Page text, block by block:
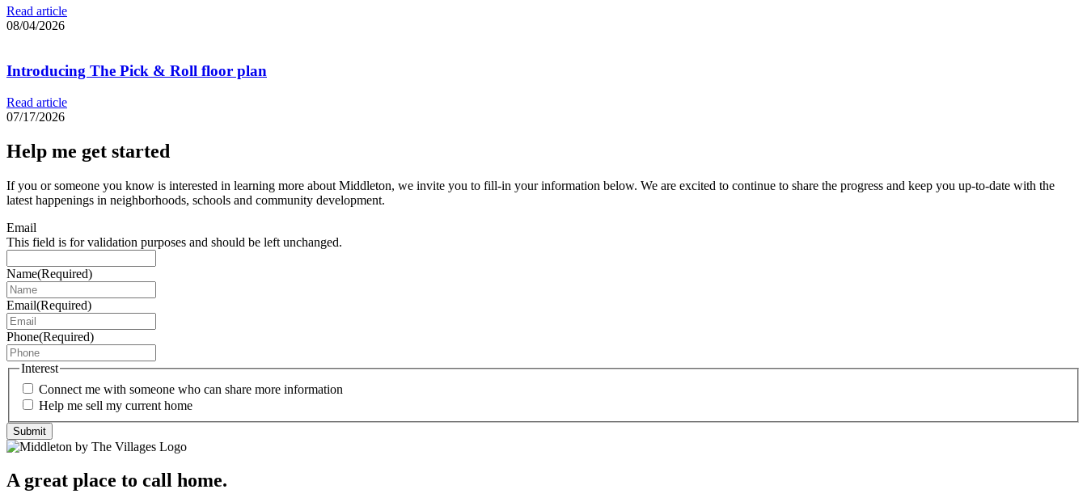
Read article
08/04/2026
Introducing The Pick & Roll floor plan
Read article
07/17/2026
Help me get started
If you or someone you know is interested in learning more about Middleton, we invite you to fill-in your information below. We are excited to continue to share the progress and keep you up-to-date with the
latest happenings in neighborhoods, schools and community development.
Email
This field is for validation purposes and should be left unchanged.
Name(Required)
Email(Required)
Phone(Required)
Interest
Connect me with someone who can share more information
Help me sell my current home
A great place to call home.